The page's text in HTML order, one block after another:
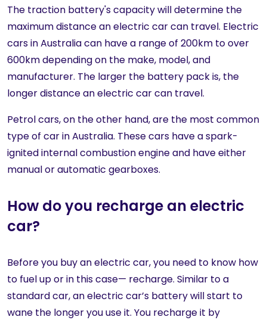
The traction battery's capacity will determine the
maximum distance an electric car can travel. Electric
cars in Australia can have a range of 200km to over
600km depending on the make, model, and
manufacturer. The larger the battery pack is, the
longer distance an electric car can travel.
Petrol cars, on the other hand, are the most common
type of car in Australia. These cars have a spark-
ignited internal combustion engine and have either
manual or automatic gearboxes.
How do you recharge an electric
car?
Before you buy an electric car, you need to know how
to fuel up or in this case— recharge. Similar to a
standard car, an electric car’s battery will start to
wane the longer you use it. You recharge it by